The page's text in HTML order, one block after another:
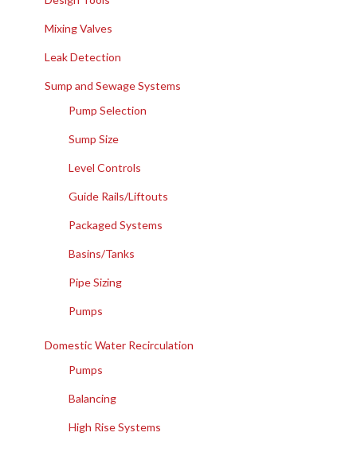
Mixing Valves
Leak Detection
Sump and Sewage Systems
Pump Selection
Sump Size
Level Controls
Guide Rails/Liftouts
Packaged Systems
Basins/Tanks
Pipe Sizing
Pumps
Domestic Water Recirculation
Pumps
Balancing
High Rise Systems